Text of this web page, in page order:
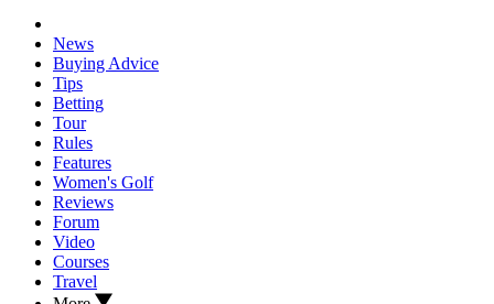
News
Buying Advice
Tips
Betting
Tour
Rules
Features
Women's Golf
Reviews
Forum
Video
Courses
Travel